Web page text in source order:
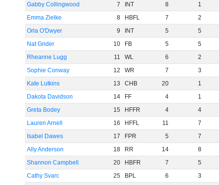
Gabby Collingwood
7 INT 8
1
Emma Zielke
8 HBFL 7
2
Orla O'Dwyer
9 INT 5
5
Nat Grider
10 FB 5
5
Rheanne Lugg
11 WL 6
2
Sophie Conway
12 WR 7
3
Kate Lutkins
13 CHB 20
1
Dakota Davidson
14 FF 4
1
Greta Bodey
15 HFFR 4
4
Lauren Arnell
16 HFFL 11
7
Isabel Dawes
17 FPR 5
7
Ally Anderson
18 RR 14
8
Shannon Campbell
20 HBFR 7
5
Cathy Svarc
25 BPL 6 3